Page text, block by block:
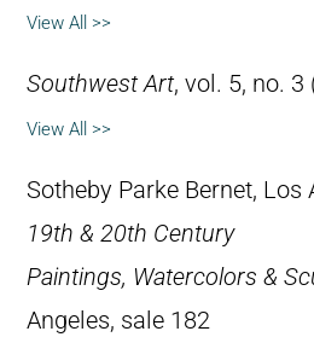
View All >>
Southwest Art, vol. 5, no. 3
View All >>
Sotheby Parke Bernet, Los
19th & 20th Century
Paintings, Watercolors &
Angeles, sale 182